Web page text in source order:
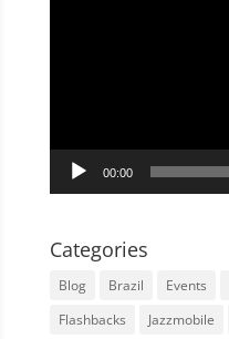
00:00
Categories
Blog Brazil Events
Flashbacks
Jazzmobile